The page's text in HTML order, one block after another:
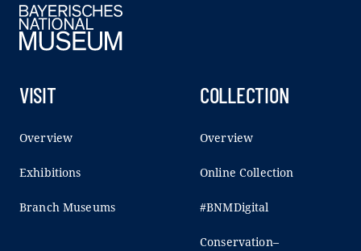
VISIT
Overview
Exhibitions
Branch Museums
COLLECTION
Overview
Online Collection
#BNMDigital
Conservation–